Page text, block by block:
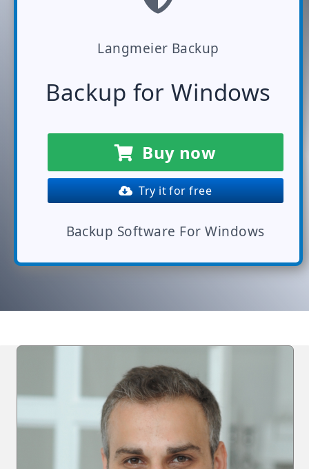
Langmeier Backup
Backup for Windows
Buy now
Try it for free
Backup Software For Windows